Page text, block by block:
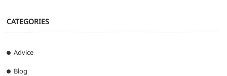
CATEGORIES
Advice
Blog